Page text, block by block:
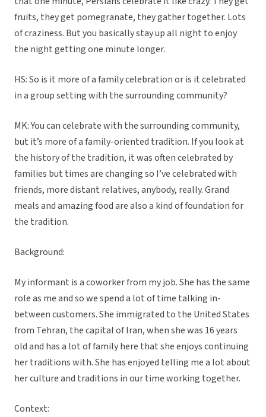
fruits, they get pomegranate, they gather together. Lots
of craziness. But you basically stay up all night to enjoy
the night getting one minute longer.
HS: So is it more of a family celebration or is it celebrated
in a group setting with the surrounding community?
MK: You can celebrate with the surrounding community,
but it’s more of a family-oriented tradition. If you look at
the history of the tradition, it was often celebrated by
families but times are changing so I’ve celebrated with
friends, more distant relatives, anybody, really. Grand
meals and amazing food are also a kind of foundation for
the tradition.
Background:
My informant is a coworker from my job. She has the same
role as me and so we spend a lot of time talking in-
between customers. She immigrated to the United States
from Tehran, the capital of Iran, when she was 16 years
old and has a lot of family here that she enjoys continuing
her traditions with. She has enjoyed telling me a lot about
her culture and traditions in our time working together.
Context: